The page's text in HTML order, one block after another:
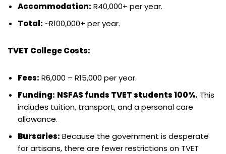
Accommodation: R40,000+ per year.
Total: ~R100,000+ per year.
TVET College Costs:
Fees: R6,000 – R15,000 per year.
Funding: NSFAS funds TVET students 100%. This
includes tuition, transport, and a personal care
allowance.
Bursaries: Because the government is desperate
for artisans, there are fewer restrictions on TVET